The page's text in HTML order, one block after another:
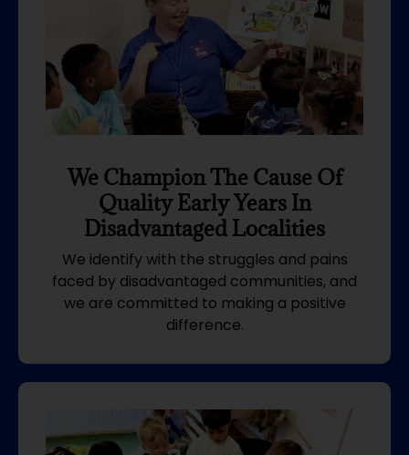
We Champion The Cause Of
Quality Early Years In
Disadvantaged Localities
We identify with the struggles and pains
faced by disadvantaged communities, and
we are committed to making a positive
difference.